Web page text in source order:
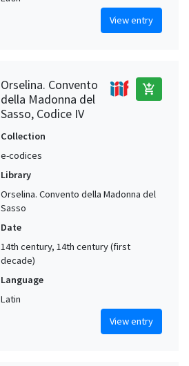
View entry
Orselina. Convento
della Madonna del
Sasso, Codice IV
add_shopping_cart
Collection
e-codices
Library
Orselina. Convento della Madonna del
Sasso
Date
14th century, 14th century (first
decade)
Language
Latin
View entry